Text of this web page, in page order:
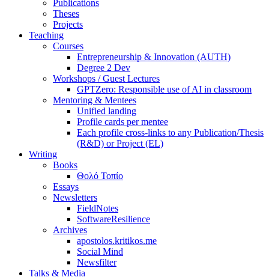
Publications
Theses
Projects
Teaching
Courses
Entrepreneurship & Innovation (AUTH)
Degree 2 Dev
Workshops / Guest Lectures
GPTZero: Responsible use of AI in classroom
Mentoring & Mentees
Unified landing
Profile cards per mentee
Each profile cross-links to any Publication/Thesis
(R&D) or Project (EL)
Writing
Books
Θολό Τοπίο
Essays
Newsletters
FieldNotes
SoftwareResilience
Archives
apostolos.kritikos.me
Social Mind
Newsfilter
Talks & Media